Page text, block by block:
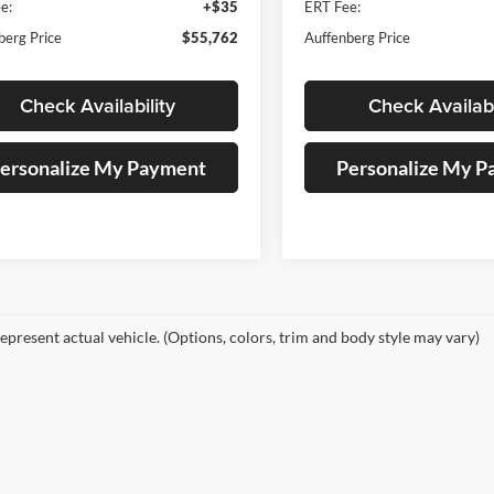
+$35
Price
$55,762
Check Availability
My Payment
ERT Fee:
Auffenberg Price
Check
Personalize My
actual vehicle. (Options, colors, trim and body style may vary)